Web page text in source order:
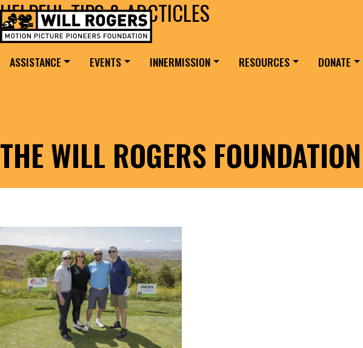
Skip to content
MAIN NAVIGATION
Search for:
ASSISTANCE EVENTS INNERMISSION RESOURCES DONATE
THE WILL ROGERS
HELPFUL TIPS & ARCTICLES